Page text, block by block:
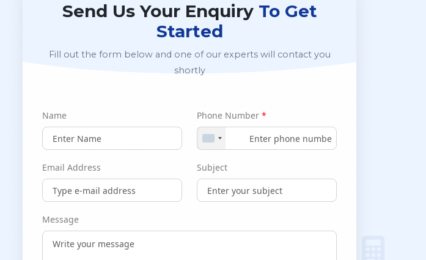
Send Us Your Enquiry To Get
Started
Fill out the form below and one of our experts will contact you
shortly
Name Phone Number *
Email Address Subject
Message